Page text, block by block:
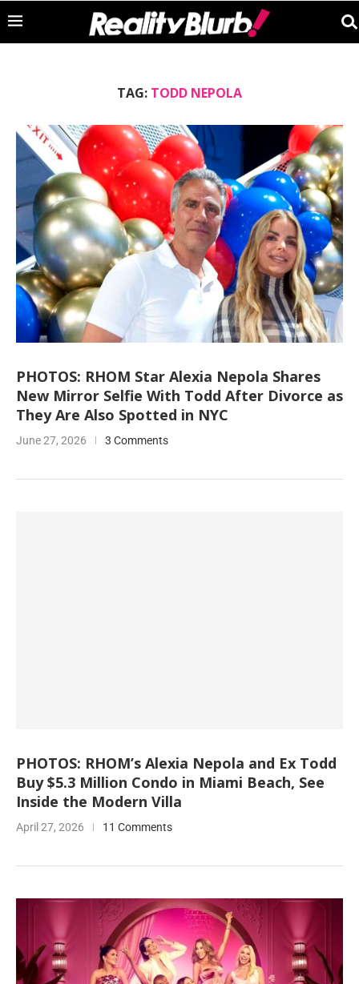
TAG: TODD NEPOLA
PHOTOS: RHOM Star Alexia Nepola Shares
New Mirror Selfie With Todd After Divorce as
They Are Also Spotted in NYC
June 27, 2026 3 Comments
PHOTOS: RHOM’s Alexia Nepola and Ex Todd
Buy $5.3 Million Condo in Miami Beach, See
Inside the Modern Villa
April 27, 2026 11 Comments